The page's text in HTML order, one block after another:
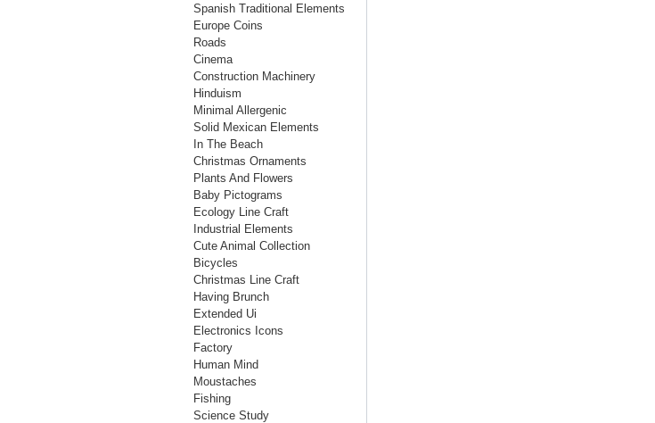
Spanish Traditional Elements
Europe Coins
Roads
Cinema
Construction Machinery
Hinduism
Minimal Allergenic
Solid Mexican Elements
In The Beach
Christmas Ornaments
Plants And Flowers
Baby Pictograms
Ecology Line Craft
Industrial Elements
Cute Animal Collection
Bicycles
Christmas Line Craft
Having Brunch
Extended Ui
Electronics Icons
Factory
Human Mind
Moustaches
Fishing
Science Study